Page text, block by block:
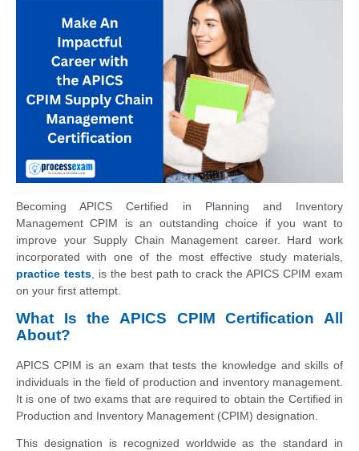
Becoming APICS Certified in Planning and Inventory
Management CPIM is an outstanding choice if you want to
improve your Supply Chain Management career. Hard work
incorporated with one of the most effective study materials,
practice tests, is the best path to crack the APICS CPIM exam
on your first attempt.
What Is the APICS CPIM Certification All
About?
APICS CPIM is an exam that tests the knowledge and skills of
individuals in the field of production and inventory management.
It is one of two exams that are required to obtain the Certified in
Production and Inventory Management (CPIM) designation.
This designation is recognized worldwide as the standard in